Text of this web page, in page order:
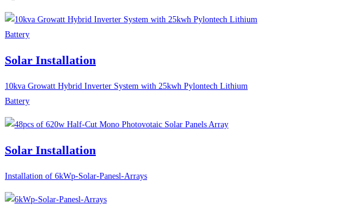
Solar Installation
10kva Growatt Hybrid Inverter System with 25kwh Pylontech Lithium
Battery
Solar Installation
Installation of 6kWp-Solar-Panesl-Arrays